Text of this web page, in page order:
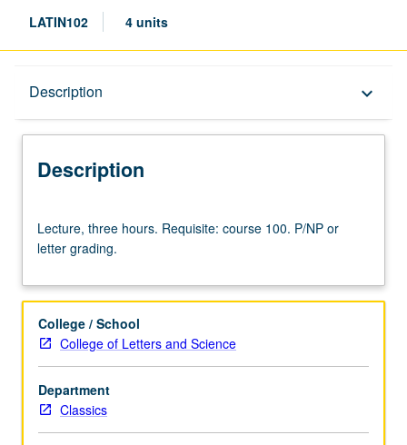
LATIN102 4 units
Description keyboard_arrow_down
Description
three
hours.
course
P/NP
or
grading.
Lecture, three hours. Requisite: course 100. P/NP or
letter grading.
College / School
College of Letters and Science
Department
Classics